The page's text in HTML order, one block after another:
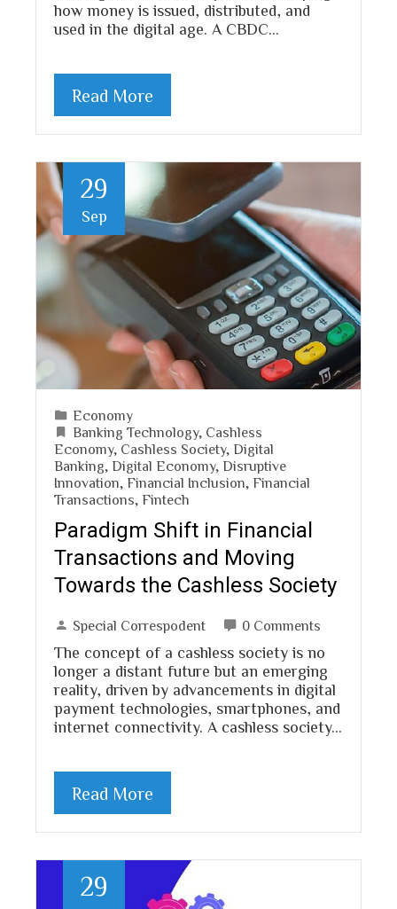
how money is issued, distributed, and
used in the digital age. A CBDC…
Read More
29
Sep
Economy
Banking Technology, Cashless
Economy, Cashless Society, Digital
Banking Digital Economy, Disruptive
Innovation Financial Inclusion Financial
Transactions Fintech
Paradigm Shift in Financial
Transactions and Moving
Towards the Cashless Society
Special Correspodent 0 Comments
The concept of a cashless society is no
longer a distant future but an emerging
reality, driven by advancements in digital
payment technologies, smartphones, and
internet connectivity. A cashless society…
Read More
29